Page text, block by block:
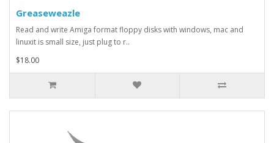
Greaseweazle
Read and write Amiga format floppy disks with windows, mac and
linuxit is small size, just plug to r..
$18.00